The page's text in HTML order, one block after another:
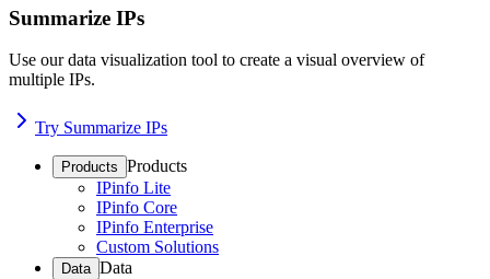
Summarize IPs
Use our data visualization tool to create a visual overview of
multiple IPs.
Try Summarize IPs
Products Products
IPinfo Lite
IPinfo Core
IPinfo Enterprise
Custom Solutions
Data Data